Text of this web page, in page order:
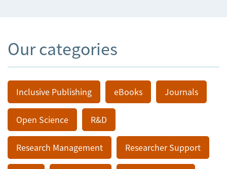
Our categories
Inclusive Publishing eBooks Journals
Open Science R&D
Research Management Researcher Support